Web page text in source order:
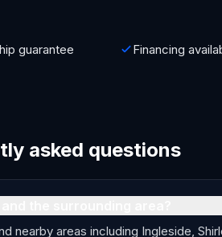
guarantee Financing
asked questions
nearby areas including Ingleside,